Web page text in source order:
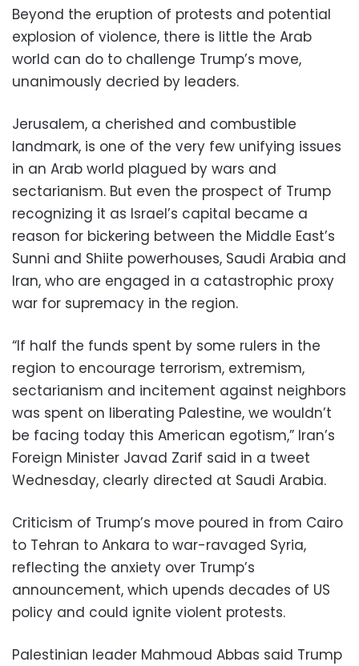
Beyond the eruption of protests and potential
explosion of violence, there is little the Arab
world can do to challenge Trump’s move,
unanimously decried by leaders.
Jerusalem, a cherished and combustible
landmark, is one of the very few unifying issues
in an Arab world plagued by wars and
sectarianism. But even the prospect of Trump
recognizing it as Israel’s capital became a
reason for bickering between the Middle East’s
Sunni and Shiite powerhouses, Saudi Arabia and
Iran, who are engaged in a catastrophic proxy
war for supremacy in the region.
“If half the funds spent by some rulers in the
region to encourage terrorism, extremism,
sectarianism and incitement against neighbors
was spent on liberating Palestine, we wouldn’t
be facing today this American egotism,” Iran’s
Foreign Minister Javad Zarif said in a tweet
Wednesday, clearly directed at Saudi Arabia.
Criticism of Trump’s move poured in from Cairo
to Tehran to Ankara to war-ravaged Syria,
reflecting the anxiety over Trump’s
announcement, which upends decades of US
policy and could ignite violent protests.
Palestinian leader Mahmoud Abbas said Trump